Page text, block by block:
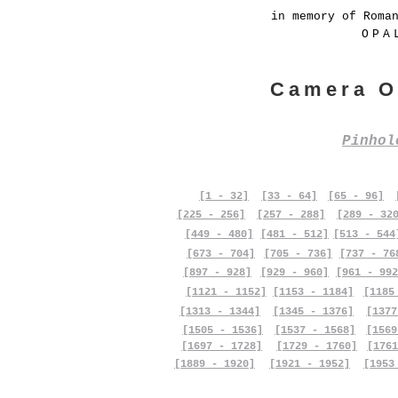
in memory of
Camera
[1 - 32] [33 - 64] [65 - 96]
[225 - 256]
[257 - 288]
[289 -
[449 - 480]
[673 - 704]
[481 - 512]
[705 - 736]
[513 -
[737 -
[897 - 928]
[929 - 960]
[961 -
[1121 - 1152]
[1153 - 1184]
[1313 - 1344]
[1505 - 1536]
[1697 - 1728]
[1889 - 1920]
[1345 - 1376]
[1537 - 1568]
[1729 - 1760]
[1921 - 1952]